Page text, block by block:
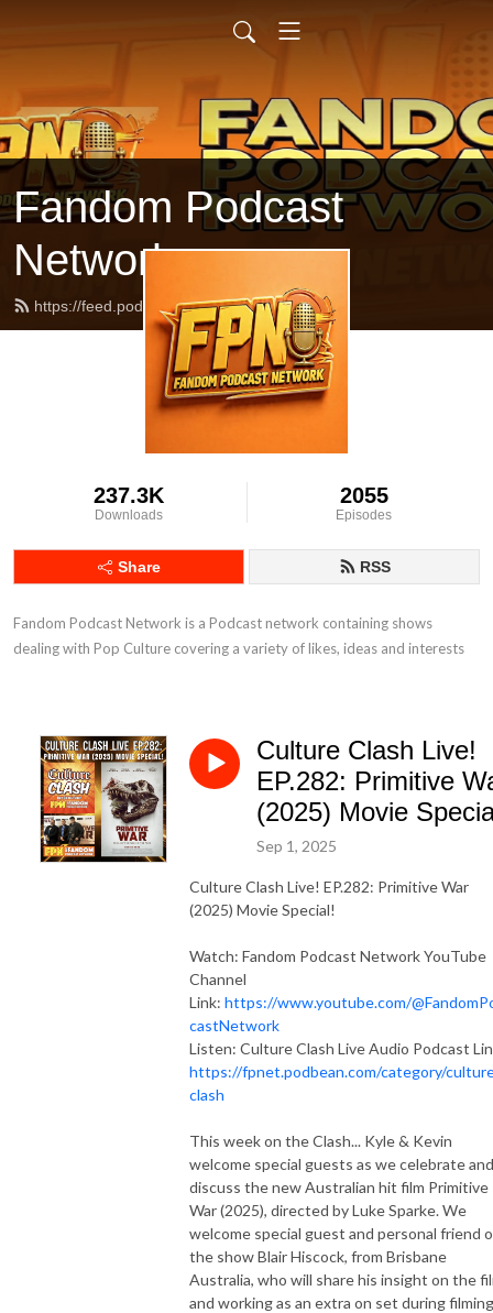
Fandom Podcast
Network
https://feed.podbean.com/fpnet/feed.xml
237.3K
Downloads
2055
Episodes
Share RSS
Fandom Podcast Network is a Podcast network containing shows
dealing with Pop Culture covering a variety of likes, ideas and interests
Culture Clash Live!
EP.282: Primitive
(2025) Movie
Sep 1, 2025
Culture Clash Live! EP.282: Primitive War
(2025) Movie Special!
Watch: Fandom Podcast Network YouTube
Channel
Link: https://www.youtube.com/
castNetwork
Listen: Culture Clash Live Audio Podcast
https://fpnet.podbean.com/category/
clash
This week on the Clash... Kyle & Kevin
welcome special guests as we celebrate and
discuss the new Australian hit film Primitive
War (2025), directed by Luke Sparke. We
welcome special guest and personal friend
the show Blair Hiscock, from Brisbane
Australia, who will share his insight on the
and working as an extra on set during